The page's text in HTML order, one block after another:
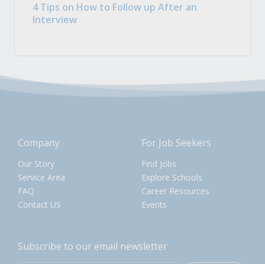
4 Tips on How to Follow up After an
Interview
Company
Our Story
Service Area
FAQ
Contact US
For Job Seekers
Find Jobs
Explore Schools
Career Resources
Events
Subscribe to our email newsletter